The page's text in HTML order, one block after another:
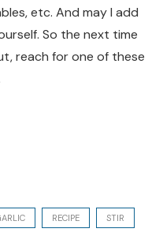
etc. And may I add
So the next time
reach for one of these
RECIPE STIR